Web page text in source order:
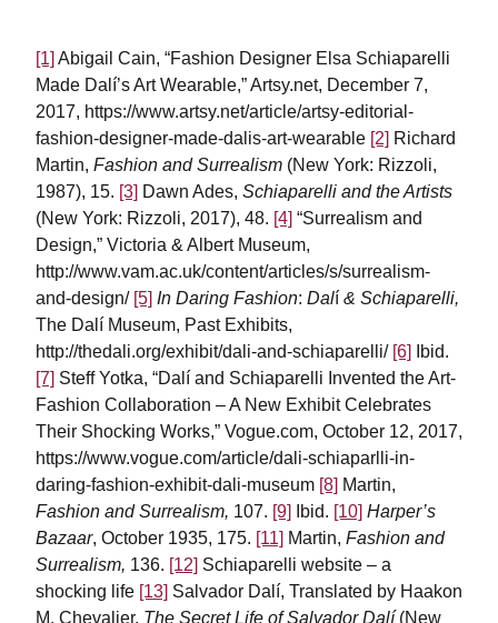
[1] Abigail Cain, “Fashion Designer Elsa Schiaparelli
Made Dalí’s Art Wearable,” Artsy.net, December 7,
2017, https://www.artsy.net/article/artsy-editorial-
fashion-designer-made-dalis-art-wearable [2] Richard
Martin, Fashion and Surrealism (New York: Rizzoli,
1987), 15. [3] Dawn Ades, Schiaparelli and the Artists
(New York: Rizzoli, 2017), 48. [4] “Surrealism and
Design,” Victoria & Albert Museum,
http://www.vam.ac.uk/content/articles/s/surrealism-
and-design/ [5] In Daring Fashion: Dalí & Schiaparelli,
The Dalí Museum, Past Exhibits,
http://thedali.org/exhibit/dali-and-schiaparelli/ [6]
Ibid.
[7] Steff Yotka, “Dalí and Schiaparelli Invented the Art-
Fashion Collaboration – A New Exhibit Celebrates
Their Shocking Works,” Vogue.com, October 12, 2017,
https://www.vogue.com/article/dali-schiaparlli-in-
daring-fashion-exhibit-dali-museum [8] Martin,
Fashion and Surrealism, 107. [9] Ibid. [10] Harper’s
Bazaar, October 1935, 175. [11] Martin, Fashion and
Surrealism, 136. [12] Schiaparelli website – a
shocking life [13] Salvador Dalí, Translated by Haakon
M. Chevalier, The Secret Life of Salvador Dalí(New